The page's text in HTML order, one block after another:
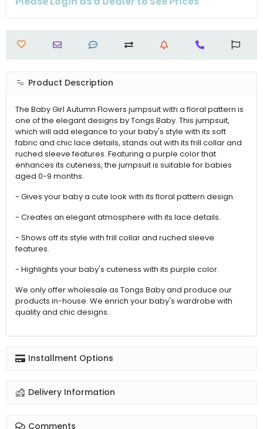
Product Description
The Baby Girl Autumn Flowers jumpsuit with a floral pattern is
one of the elegant designs by Tongs Baby. This jumpsuit,
which will add elegance to your baby's style with its soft
fabric and chic lace details, stands out with its frill collar and
ruched sleeve features. Featuring a purple color that
enhances its cuteness, the jumpsuit is suitable for babies
aged 0-9 months.
- Gives your baby a cute look with its floral pattern design.
- Creates an elegant atmosphere with its lace details.
- Shows off its style with frill collar and ruched sleeve
features.
- Highlights your baby's cuteness with its purple color.
We only offer wholesale as Tongs Baby and produce our
products in-house. We enrich your baby's wardrobe with
quality and chic designs.
Installment Options
Delivery Information
Comments